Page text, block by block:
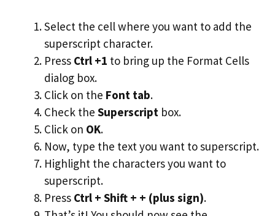
Select the cell where you want to add the
superscript character.
Press Ctrl +1 to bring up the Format Cells
dialog box.
Click on the Font tab.
Check the Superscript box.
Click on OK.
Now, type the text you want to superscript.
Highlight the characters you want to
superscript.
Press Ctrl + Shift + + (plus sign).